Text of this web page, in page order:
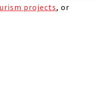
projects, or